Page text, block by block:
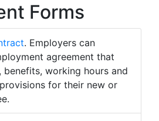
Forms
. Employers can
agreement that
benefits, working hours and
for their new or